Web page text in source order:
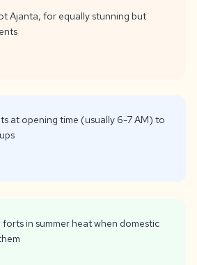
Ajanta, for equally stunning but
at opening time (usually 6-7 AM) to
forts in summer heat when domestic